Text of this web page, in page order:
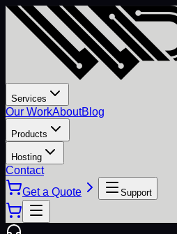
Services
Our WorkAboutBlog
Products
Hosting
Contact
Get a Quote
Support